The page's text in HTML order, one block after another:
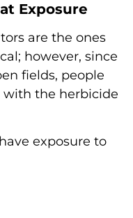
Exposure
are the ones
however, since
fields, people
with the herbicide
exposure to